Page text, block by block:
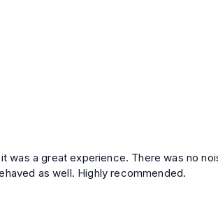
was a great experience. There was no
as well. Highly recommended.